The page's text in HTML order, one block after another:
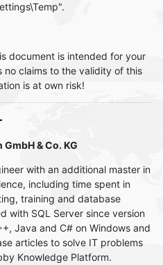
document is intended for your
no claims to the validity of this
is at own risk!
GmbH & Co. KG
with an additional master in
including time spent in
training and database
with SQL Server since version
Java and C# on Windows and
articles to solve IT problems
Knowledge Platform.